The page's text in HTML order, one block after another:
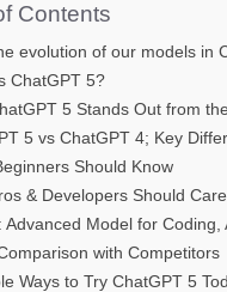
Contents
evolution of our models in
ChatGPT 5?
5 Stands Out from
5 vs ChatGPT 4; Key
Should Know
& Developers Should Care
Advanced Model for Coding,
with Competitors
Ways to Try ChatGPT 5